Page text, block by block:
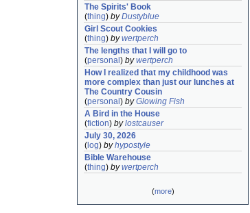
The Spirits' Book
(thing) byDustyblue
Girl Scout Cookies
(thing) bywertperch
The lengths that I will go to
(personal ) bywertperch
How I realized that my childhood was
more complex than just our lunches at
The Country Cousin
(personal ) byGlowing Fish
A Bird in the House
(fiction) bylostcauser
July 30, 2026
( log) byhypostyle
Bible Warehouse
(thing) bywertperch
(more)